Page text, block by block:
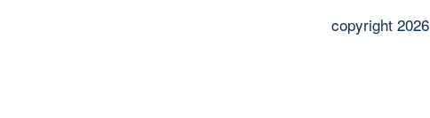
copyright